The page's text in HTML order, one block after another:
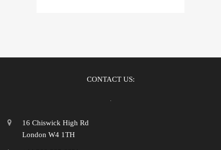
CONTACT US:
16 Chiswick High Rd
London W4 1TH